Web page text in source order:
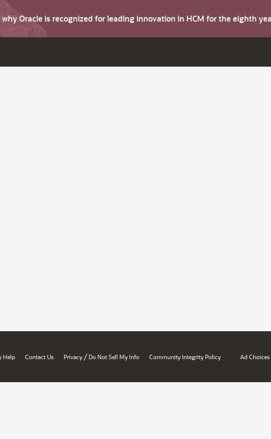
why Oracle is recognized for leading innovation in HCM for the eighth
Help Contact Us Privacy / Do Not Sell My Info Community Integrity Policy Ad Choices